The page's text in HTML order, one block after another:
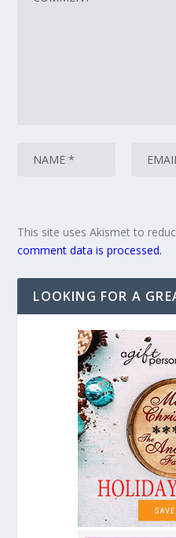
This site uses Akismet to
comment data is processed.
LOOKING FOR A